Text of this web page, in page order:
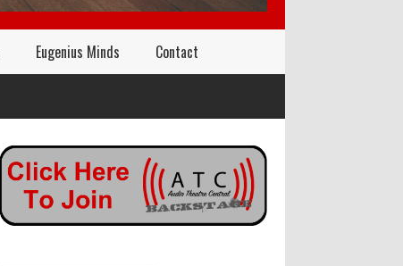
Eugenius Minds Contact